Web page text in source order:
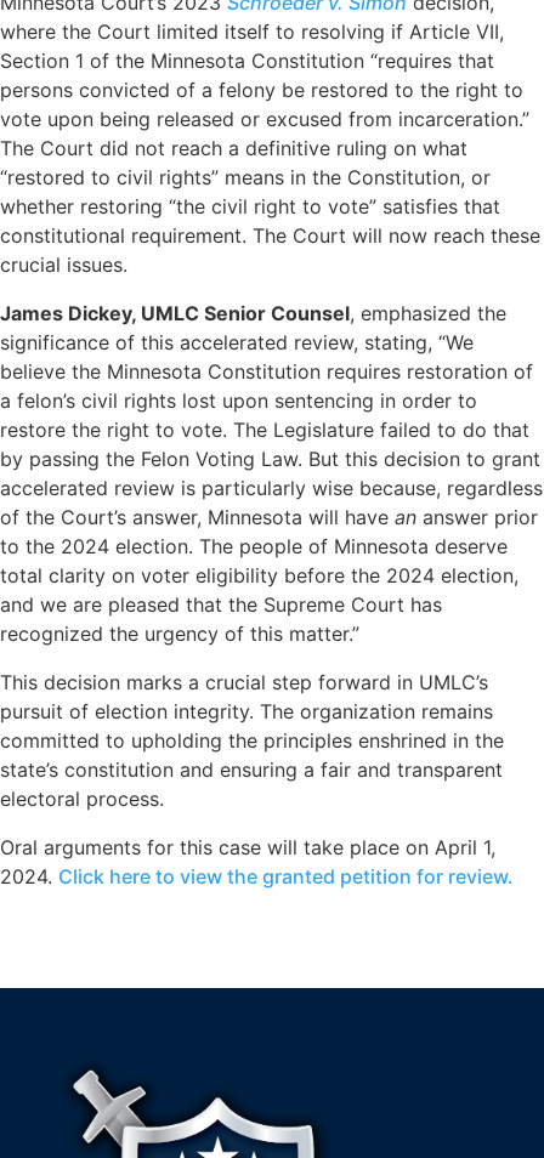
where the Court limited itself to resolving if Article VII,
Section 1 of the Minnesota Constitution “requires that
persons convicted of a felony be restored to the right to
vote upon being released or excused from incarceration.”
The Court did not reach a definitive ruling on what
“restored to civil rights” means in the Constitution, or
whether restoring “the civil right to vote” satisfies that
constitutional requirement. The Court will now reach these
crucial issues.
James Dickey, UMLC Senior Counsel, emphasized the
significance of this accelerated review, stating, “We
believe the Minnesota Constitution requires restoration of
a felon’s civil rights lost upon sentencing in order to
restore the right to vote. The Legislature failed to do that
by passing the Felon Voting Law. But this decision to grant
accelerated review is particularly wise because, regardless
of the Court’s answer, Minnesota will have an answer prior
to the 2024 election. The people of Minnesota deserve
total clarity on voter eligibility before the 2024 election,
and we are pleased that the Supreme Court has
recognized the urgency of this matter.”
This decision marks a crucial step forward in UMLC’s
pursuit of election integrity. The organization remains
committed to upholding the principles enshrined in the
state’s constitution and ensuring a fair and transparent
electoral process.
Oral arguments for this case will take place on April 1,
2024. Click here to view the granted petition for review.